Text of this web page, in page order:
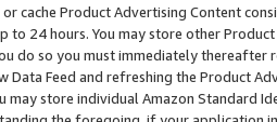
cache Product Advertising Content
to 24 hours. You may store other
do so you must immediately thereafter
Data Feed and refreshing the Product
may store individual Amazon Standard